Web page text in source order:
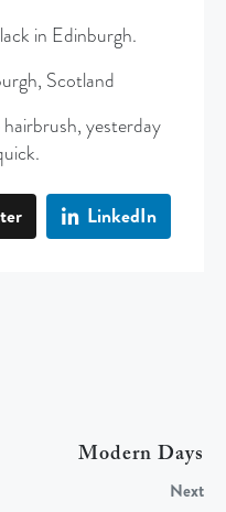
in Edinburgh.
Scotland
yesterday
LinkedIn
Modern Days
Next